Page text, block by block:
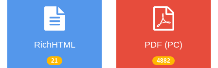
RichHTML
21
PDF (PC)
4882